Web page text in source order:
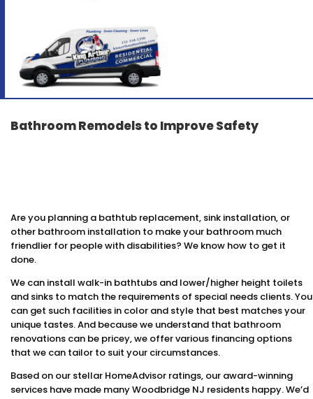
Bathroom Remodels to Improve Safety
Are you planning a bathtub replacement, sink installation, or
other bathroom installation to make your bathroom much
friendlier for people with disabilities? We know how to get it
done.
We can install walk-in bathtubs and lower/higher height toilets
and sinks to match the requirements of special needs clients. You
can get such facilities in color and style that best matches your
unique tastes. And because we understand that bathroom
renovations can be pricey, we offer various financing options
that we can tailor to suit your circumstances.
Based on our stellar HomeAdvisor ratings, our award-winning
services have made many Woodbridge NJ residents happy. We’d